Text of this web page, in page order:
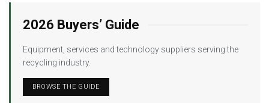
2026 Buyers’ Guide
Equipment, services and technology suppliers serving the
recycling industry.
BROWSE THE GUIDE